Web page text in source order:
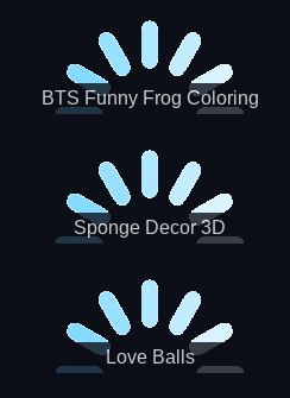
BTS Funny Frog Coloring
Sponge Decor 3D
Love Balls